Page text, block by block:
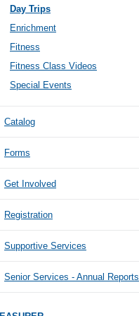
Day Trips
Enrichment
Fitness
Fitness Class Videos
Special Events
Catalog
Forms
Get Involved
Registration
Supportive Services
Senior Services - Annual Reports